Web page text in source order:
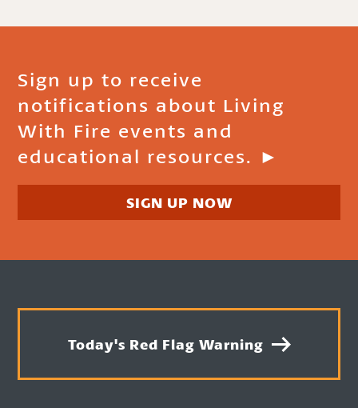
Sign up to receive
notifications about Living
With Fire events and
educational resources. ►
SIGN UP NOW
Today's Red Flag Warning